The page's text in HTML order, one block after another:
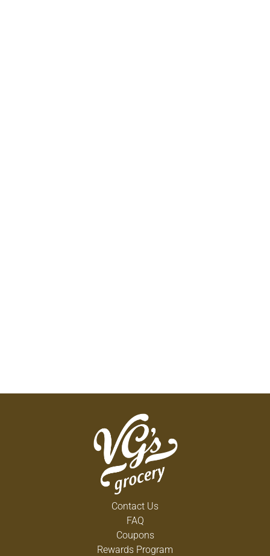
Contact Us
FAQ
Coupons
Rewards Program